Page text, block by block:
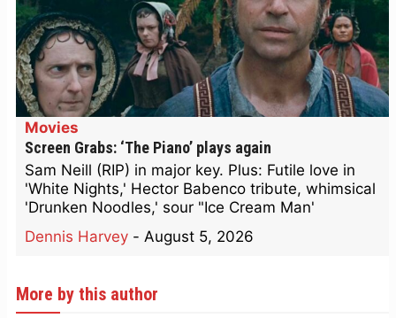
Movies
Screen Grabs: ‘The Piano’ plays again
Sam Neill (RIP) in major key. Plus: Futile love in
'White Nights,' Hector Babenco tribute, whimsical
'Drunken Noodles,' sour "Ice Cream Man'
Dennis Harvey - August 5, 2026
More by this author